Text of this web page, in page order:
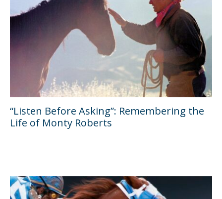
“Listen Before Asking”: Remembering the
Life of Monty Roberts